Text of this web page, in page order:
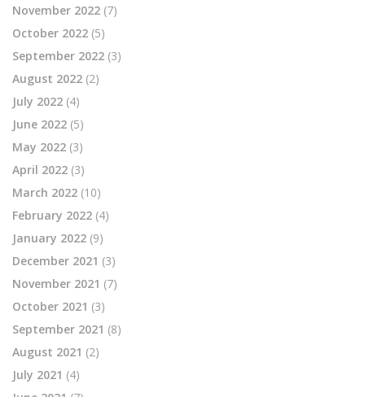
November 2022 (7)
October 2022 (5)
September 2022 (3)
August 2022 (2)
July 2022 (4)
June 2022 (5)
May 2022 (3)
April 2022 (3)
March 2022 (10)
February 2022 (4)
January 2022 (9)
December 2021 (3)
November 2021 (7)
October 2021 (3)
September 2021 (8)
August 2021 (2)
July 2021 (4)